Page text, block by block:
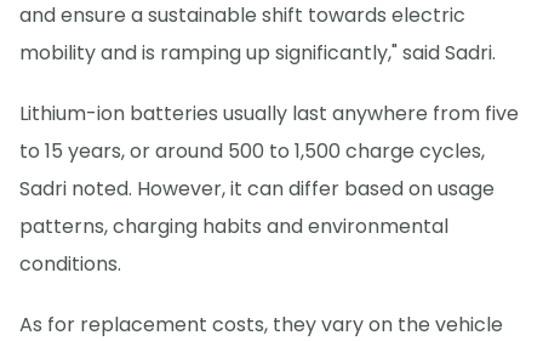
and ensure a sustainable shift towards electric
mobility and is ramping up significantly," said Sadri.
Lithium-ion batteries usually last anywhere from five
to 15 years, or around 500 to 1,500 charge cycles,
Sadri noted. However, it can differ based on usage
patterns, charging habits and environmental
conditions.
As for replacement costs, they vary on the vehicle